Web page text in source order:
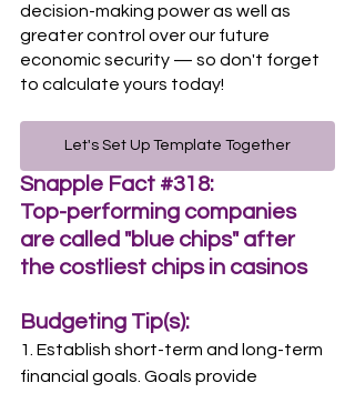
decision-making power as well as
greater control over our future
economic security — so don't forget
to calculate yours today!
Let's Set Up Template Together
Snapple Fact #318:
Top-performing companies
are called "blue chips" after
the costliest chips in casinos
Budgeting Tip(s):
1. Establish short-term and long-term
financial goals. Goals provide